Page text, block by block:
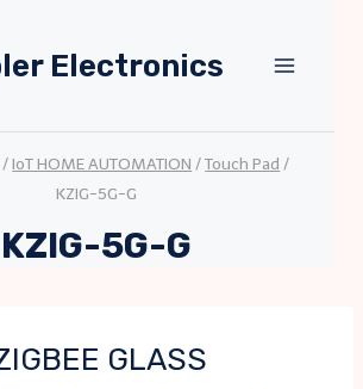
Electronics
/IoT HOME AUTOMATION /Touch Pad /
KZIG-5G-G
KZIG-5G-G
GLASS